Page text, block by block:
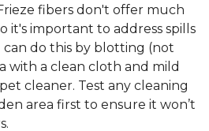
fibers don't offer much
it's important to address spills
can do this by blotting (not
with a clean cloth and mild
cleaner. Test any cleaning
area first to ensure it won’t